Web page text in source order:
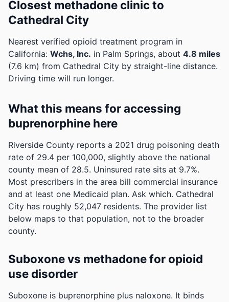
Closest methadone clinic to
Cathedral City
Nearest verified opioid treatment program in
California: Wchs, Inc. in Palm Springs, about 4.8 miles
(7.6 km) from Cathedral City by straight-line distance.
Driving time will run longer.
What this means for accessing
buprenorphine here
Riverside County reports a 2021 drug poisoning death
rate of 29.4 per 100,000, slightly above the national
county mean of 28.5. Uninsured rate sits at 9.7%.
Most prescribers in the area bill commercial insurance
and at least one Medicaid plan. Ask which. Cathedral
City has roughly 52,047 residents. The provider list
below maps to that population, not to the broader
county.
Suboxone vs methadone for opioid
use disorder
Suboxone is buprenorphine plus naloxone. It binds